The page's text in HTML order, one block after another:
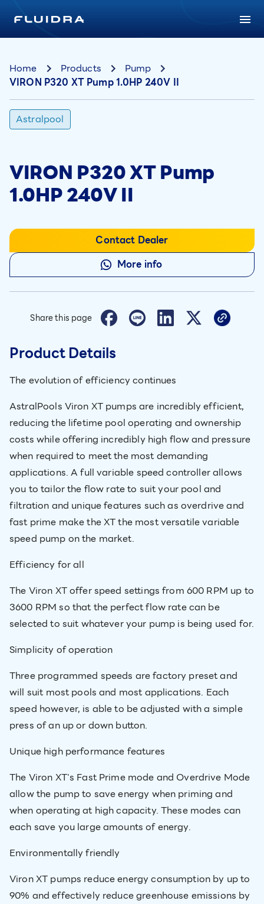
Home Products
Pump
VIRON P320 XT Pump 1.0HP 240V II
Astralpool
VIRON P320 XT Pump
1.0HP 240V II
Contact Dealer
More info
Share this page
Product Details
The evolution of efficiency continues
AstralPools Viron XT pumps are incredibly efficient,
reducing the lifetime pool operating and ownership
costs while offering incredibly high flow and pressure
when required to meet the most demanding
applications. A full variable speed controller allows
you to tailor the flow rate to suit your pool and
filtration and unique features such as overdrive and
fast prime make the XT the most versatile variable
speed pump on the market.
Efficiency for all
The Viron XT offer speed settings from 600 RPM up to
3600 RPM so that the perfect flow rate can be
selected to suit whatever your pump is being used for.
Simplicity of operation
Three programmed speeds are factory preset and
will suit most pools and most applications. Each
speed however, is able to be adjusted with a simple
press of an up or down button.
Unique high performance features
The Viron XT's Fast Prime mode and Overdrive Mode
allow the pump to save energy when priming and
when operating at high capacity. These modes can
each save you large amounts of energy.
Environmentally friendly
Viron XT pumps reduce energy consumption by up to
90% and effectively reduce greenhouse emissions by